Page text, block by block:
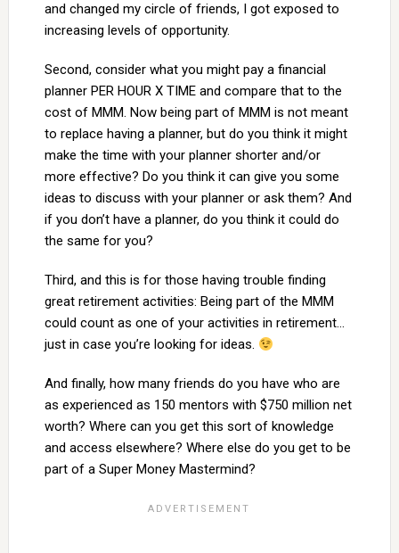
and changed my circle of friends, I got exposed to
increasing levels of opportunity.
Second, consider what you might pay a financial
planner PER HOUR X TIME and compare that to the
cost of MMM. Now being part of MMM is not meant
to replace having a planner, but do you think it might
make the time with your planner shorter and/or
more effective? Do you think it can give you some
ideas to discuss with your planner or ask them? And
if you don’t have a planner, do you think it could do
the same for you?
Third, and this is for those having trouble finding
great retirement activities: Being part of the MMM
could count as one of your activities in retirement…
just in case you’re looking for ideas.
And finally, how many friends do you have who are
as experienced as 150 mentors with $750 million net
worth? Where can you get this sort of knowledge
and access elsewhere? Where else do you get to be
part of a Super Money Mastermind?